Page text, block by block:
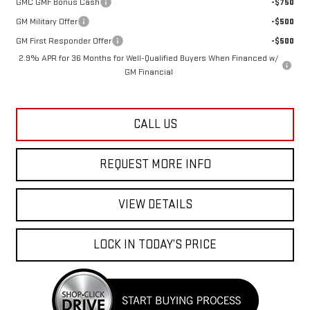
2.9% APR for 36 Months for Well-Qualified Buyers When Financed w/
GM Financial
CALL US
REQUEST MORE INFO
VIEW DETAILS
LOCK IN TODAY’S PRICE